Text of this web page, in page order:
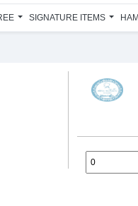
SIGNATURE ITEMS